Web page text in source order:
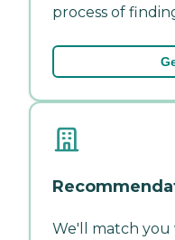
process of
We'll match